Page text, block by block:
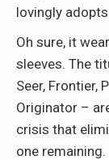
lovingly
Oh sure, it
sleeves. The
Seer, Frontier,
Originator –
crisis that
one